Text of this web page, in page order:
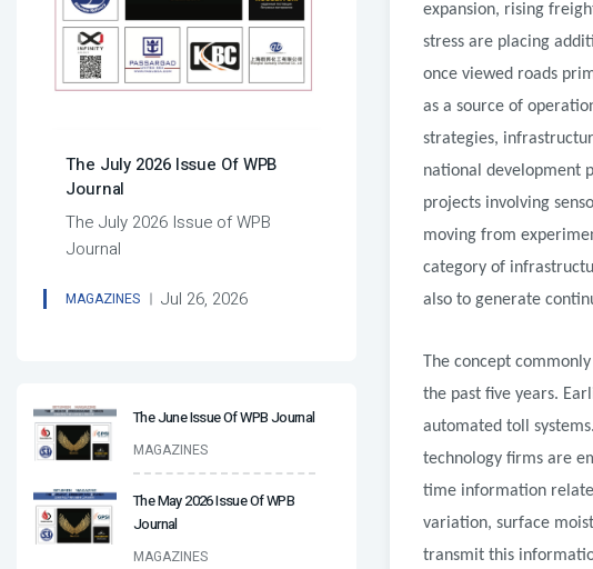
The July 2026 Issue Of WPB
Journal
The July 2026 Issue of WPB
Journal
MAGAZINES Jul 26, 2026
The June Issue Of WPB Journal
MAGAZINES
The May 2026 Issue Of WPB
Journal
MAGAZINES
expansion, rising
stress are placing
once viewed roads
as a source of
strategies,
national development
projects involving
moving from
category of
also to generate
The concept
the past five years.
automated toll
technology firms are
time information
variation, surface
transmit this